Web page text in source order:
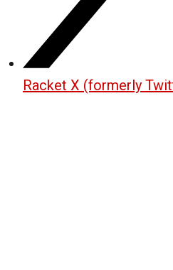
Racket X (formerly